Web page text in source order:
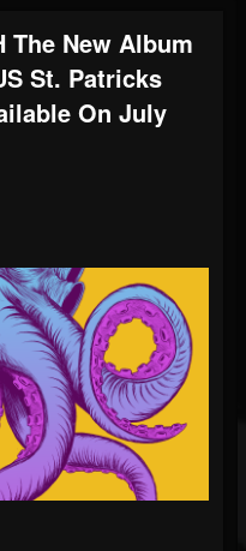
The New Album
St. Patricks
On July